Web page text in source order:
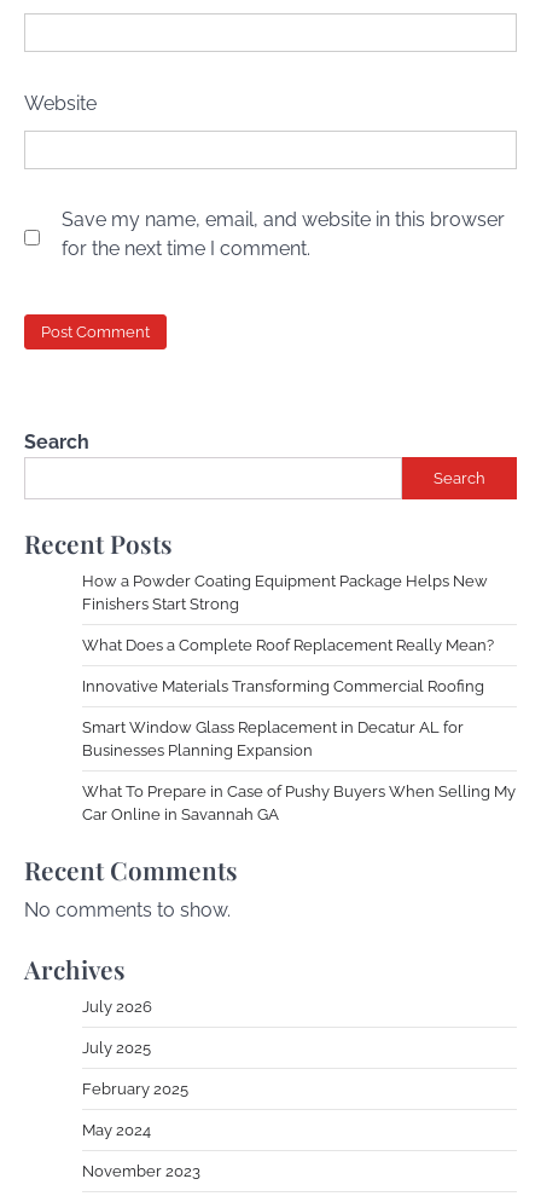
Website
Save my name, email, and website in this browser
for the next time I comment.
Search
Search
Recent Posts
How a Powder Coating Equipment Package Helps New
Finishers Start Strong
What Does a Complete Roof Replacement Really Mean?
Innovative Materials Transforming Commercial Roofing
Smart Window Glass Replacement in Decatur AL for
Businesses Planning Expansion
What To Prepare in Case of Pushy Buyers When Selling My
Car Online in Savannah GA
Recent Comments
No comments to show.
Archives
July 2026
July 2025
February 2025
May 2024
November 2023